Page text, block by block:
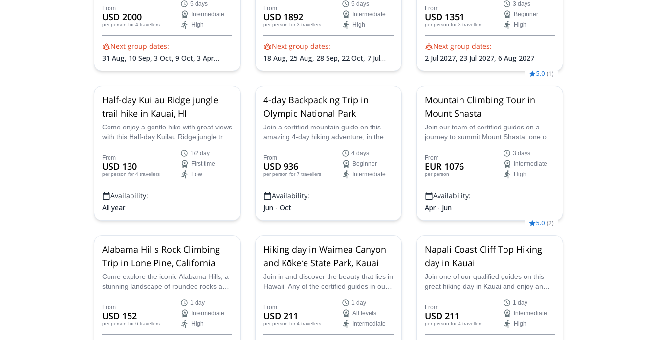
national park firsthand.
From
USD 2000
per person for 4 travellers
5 days
Intermediate
High
Next group dates:
31 Aug, 10 Sep, 3 Oct, 9 Oct, 3 Apr
witness the magic of this iconic national
park. Across five days you'll hike to
Cathedral Lakes, continue to Sunrise
Lakes for a refreshing dip, summit Clouds
Rest and more!
From
USD 1892
per person for 3 travellers
5 days
Intermediate
High
Next group dates:
18 Aug, 25 Aug, 28 Sep, 22 Oct, 7 Jul
Falls Trek to master essential
backcountry skills along the Yosemite
Falls Trail, all while capturing truly
mesmerizing views at Eagle Peak, Half
Dome and more!
From
USD 1351
per person for 3 travellers
3 days
Beginner
High
Next group dates:
2 Jul 2027, 23 Jul 2027, 6 Aug 2027
Half-day Kuilau Ridge jungle
trail hike in Kauai, HI
Come enjoy a gentle hike with great views
with this Half-day Kuilau Ridge jungle trail
certified guide.
From
USD 130
per person for 4 travellers
1/2 day
First time
Low
Availability:
All year
4-day Backpacking Trip in
Olympic National Park
Join a certified mountain guide on this
amazing 4-day hiking adventure, in the
Park.
From
USD 936
per person for 7 travellers
4 days
Beginner
Intermediate
Availability:
Jun - Oct
5.0 (1)
Mountain Climbing Tour in
Mount Shasta
Join our team of certified guides on a
journey to summit Mount Shasta, one of
rewarding peaks, with our guided
mountaineering programs, designed for
beginners and experienced climbers
alike.
From
EUR 1076
per person
3 days
Intermediate
High
Availability:
Apr - Jun
Alabama Hills Rock Climbing
Trip in Lone Pine, California
Come explore the iconic Alabama Hills, a
stunning landscape of rounded rocks and
Sierra Nevada's rugged peaks. Immerse
yourself as you climb surrounded by
towering rock formations in high-quality
granitic rock.
From
USD 152
per person for 6 travellers
1 day
Intermediate
High
Hiking day in Waimea Canyon
and Kōkeʻe State Park, Kauai
Join in and discover the beauty that lies in
Hawaii. Any of the certified guides in our
day hiking adventure in Koke'e State Park
and Waimea Canyon.
From
USD 211
per person for 4 travellers
1 day
All levels
Intermediate
5.0 (2)
Napali Coast Cliff Top Hiking
day in Kauai
Join one of our qualified guides on this
great hiking day in Kauai and enjoy an
Walking on a ridge with the sea under
your feet, will definitely be one of the top
experiences of your Hawaiian trip!
From
USD 211
per person for 4 travellers
1 day
Intermediate
High